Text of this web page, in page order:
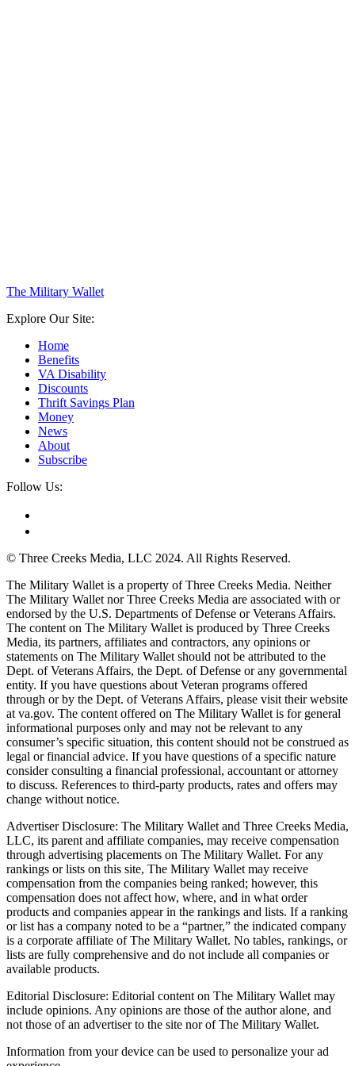
The Military Wallet
Explore Our Site:
Home
Benefits
VA Disability
Discounts
Thrift Savings Plan
Money
News
About
Subscribe
Follow Us:
© Three Creeks Media, LLC 2024. All Rights Reserved.
The Military Wallet is a property of Three Creeks Media. Neither
The Military Wallet nor Three Creeks Media are associated with or
endorsed by the U.S. Departments of Defense or Veterans Affairs.
The content on The Military Wallet is produced by Three Creeks
Media, its partners, affiliates and contractors, any opinions or
statements on The Military Wallet should not be attributed to the
Dept. of Veterans Affairs, the Dept. of Defense or any governmental
entity. If you have questions about Veteran programs offered
through or by the Dept. of Veterans Affairs, please visit their website
at va.gov. The content offered on The Military Wallet is for general
informational purposes only and may not be relevant to any
consumer’s specific situation, this content should not be construed as
legal or financial advice. If you have questions of a specific nature
consider consulting a financial professional, accountant or attorney
to discuss. References to third-party products, rates and offers may
change without notice.
Advertiser Disclosure: The Military Wallet and Three Creeks Media,
LLC, its parent and affiliate companies, may receive compensation
through advertising placements on The Military Wallet. For any
rankings or lists on this site, The Military Wallet may receive
compensation from the companies being ranked; however, this
compensation does not affect how, where, and in what order
products and companies appear in the rankings and lists. If a ranking
or list has a company noted to be a “partner,” the indicated company
is a corporate affiliate of The Military Wallet. No tables, rankings, or
lists are fully comprehensive and do not include all companies or
available products.
Editorial Disclosure: Editorial content on The Military Wallet may
include opinions. Any opinions are those of the author alone, and
not those of an advertiser to the site nor of The Military Wallet.
Information from your device can be used to personalize your ad